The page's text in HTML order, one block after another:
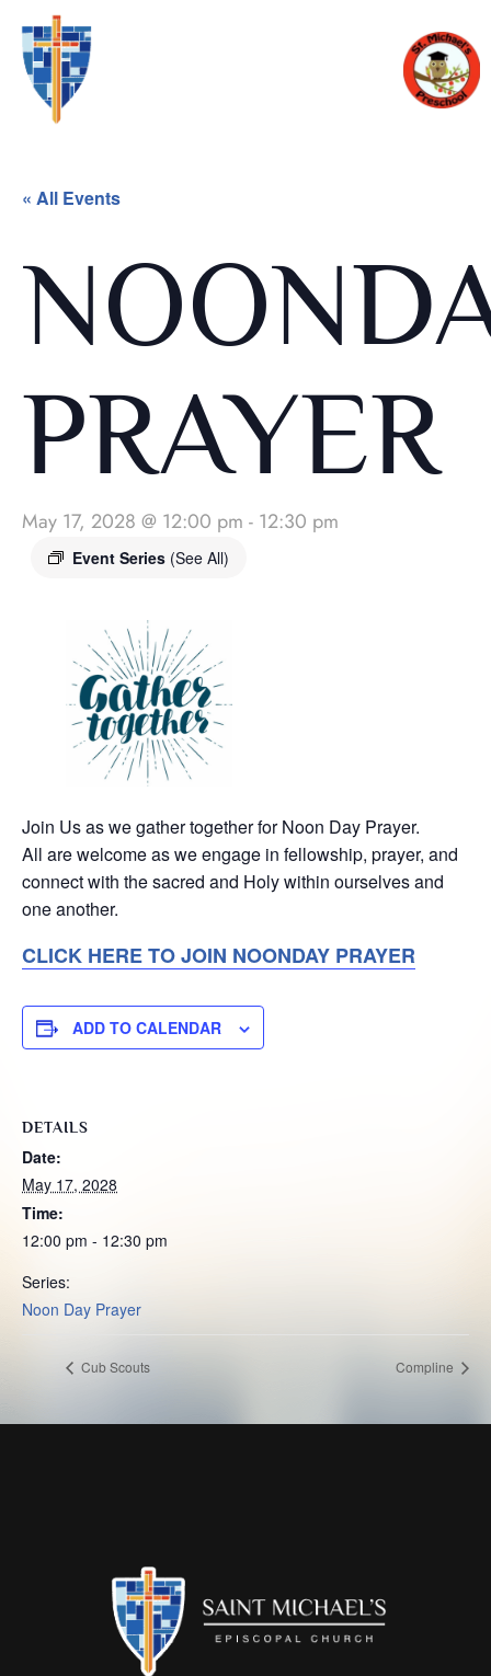
« All Events
PRAYER
May 17, 2028 @ 12:00 pm - 12:30 pm
Event Series (See All)
Join Us as we gather together for Noon Day Prayer.
All are welcome as we engage in fellowship, prayer, and
connect with the sacred and Holy within ourselves and
one another.
CLICK HERE TO JOIN NOONDAY PRAYER
ADD TO CALENDAR
DETAILS
Date:
May 17, 2028
Time:
12:00 pm - 12:30 pm
Series:
Noon Day Prayer
Cub Scouts Compline